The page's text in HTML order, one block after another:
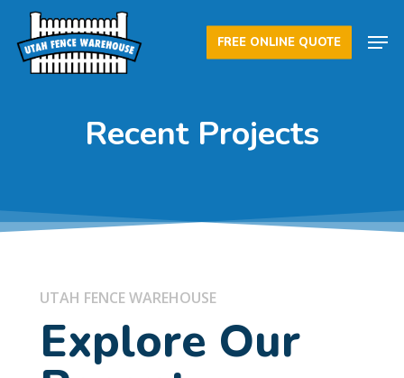
main
FREE ONLINE QUOTE
Recent Projects
UTAH FENCE WAREHOUSE
Explore Our